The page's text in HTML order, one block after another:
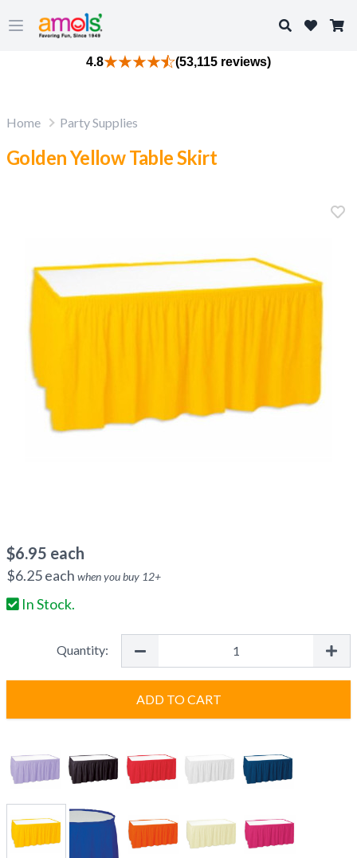
Open main menu
Search
4.8 (53,115 reviews)
Home Party Supplies
Golden Yellow Table Skirt
$6.95 each
$6.25each when you buy 12+
In Stock.
Quantity:
ADD TO CART